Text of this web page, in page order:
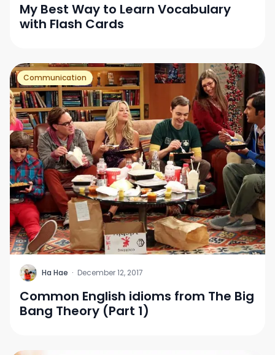
My Best Way to Learn Vocabulary
with Flash Cards
Communication
H Ha Hae · December 12, 2017
Common English idioms from The Big
Bang Theory (Part 1)